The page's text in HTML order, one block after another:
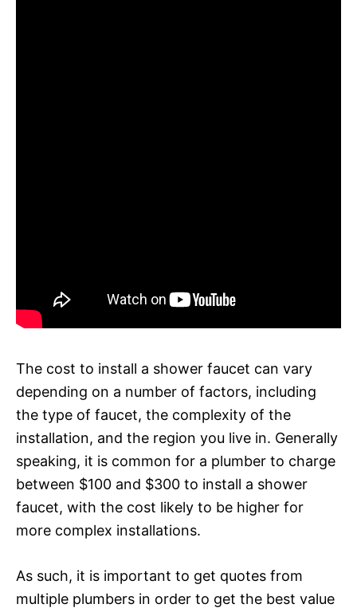
The cost to install a shower faucet can vary
depending on a number of factors, including
the type of faucet, the complexity of the
installation, and the region you live in. Generally
speaking, it is common for a plumber to charge
between $100 and $300 to install a shower
faucet, with the cost likely to be higher for
more complex installations.
As such, it is important to get quotes from
multiple plumbers in order to get the best value